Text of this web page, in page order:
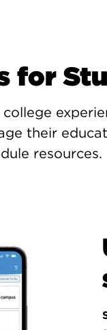
for
their
resources.